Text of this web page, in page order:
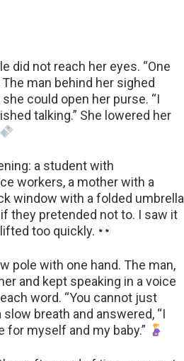
did not reach her eyes. “One
man behind her sighed
could open her purse. “I
talking.” She lowered her
a student with
workers, a mother with a
window with a folded umbrella
they pretended not to. I saw it
too quickly.
pole with one hand. The man,
and kept speaking in a voice
word. “You cannot just
breath and answered, “I
for myself and my baby.”